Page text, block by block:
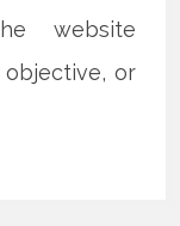
website
or